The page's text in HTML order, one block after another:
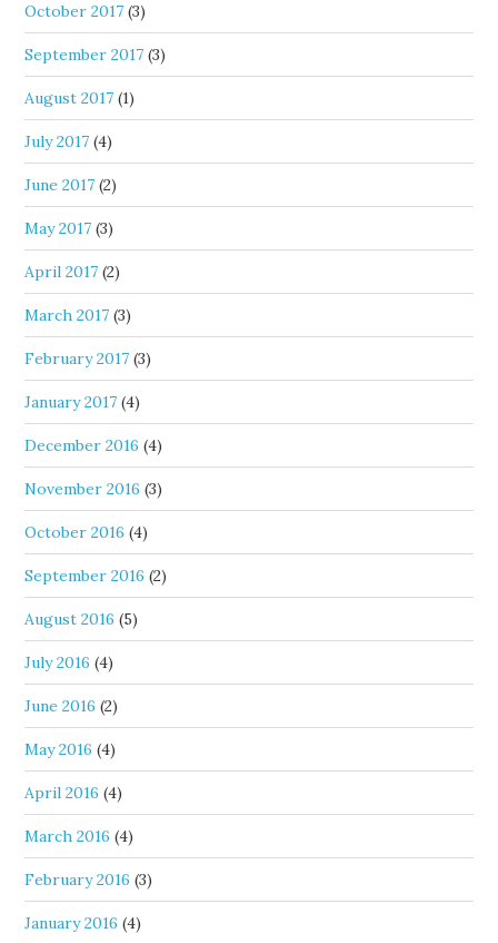
October 2017 (3)
September 2017 (3)
August 2017 (1)
July 2017 (4)
June 2017 (2)
May 2017 (3)
April 2017 (2)
March 2017 (3)
February 2017 (3)
January 2017 (4)
December 2016 (4)
November 2016 (3)
October 2016 (4)
September 2016 (2)
August 2016 (5)
July 2016 (4)
June 2016 (2)
May 2016 (4)
April 2016 (4)
March 2016 (4)
February 2016 (3)
January 2016 (4)